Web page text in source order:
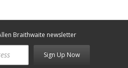
Braithwaite newsletter
Sign Up Now